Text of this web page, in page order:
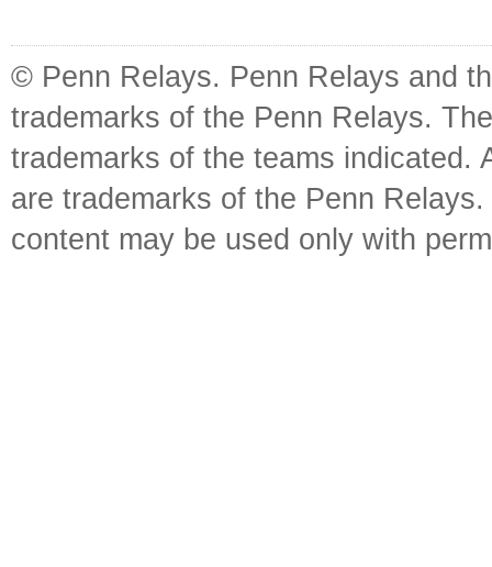
© Penn Relays. Penn Relays and
trademarks of the Penn Relays.
trademarks of the teams indicated.
are trademarks of the Penn
content may be used only with